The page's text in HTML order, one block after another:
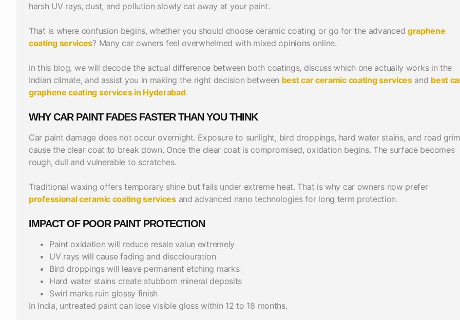
harsh UV rays, dust, and pollution slowly eat away at your paint.
That is where confusion begins, whether you should choose ceramic coating or go for the advanced graphene
coating services? Many car owners feel overwhelmed with mixed opinions online.
In this blog, we will decode the actual difference between both coatings, discuss which one actually works in the
Indian climate, and assist you in making the right decision between best car ceramic coating servicesand best
graphene coating services in Hyderabad.
WHY CAR PAINT FADES FASTER THAN YOU THINK
Car paint damage does not occur overnight. Exposure to sunlight, bird droppings, hard water stains, and road
cause the clear coat to break down. Once the clear coat is compromised, oxidation begins. The surface becomes
rough, dull and vulnerable to scratches.
Traditional waxing offers temporary shine but fails under extreme heat. That is why car owners now prefer
professional ceramic coating servicesand advanced nano technologies for long term protection.
IMPACT OF POOR PAINT PROTECTION
Paint oxidation will reduce resale value extremely
UV rays will cause fading and discolouration
Bird droppings will leave permanent etching marks
Hard water stains create stubborn mineral deposits
Swirl marks ruin glossy finish
In India, untreated paint can lose visible gloss within 12 to 18 months.